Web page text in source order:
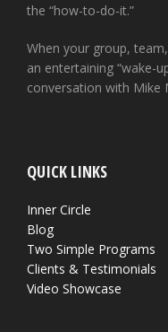
the “how-to-do-it.”
When your group,
an entertaining “wake-
conversation with Mike
QUICK LINKS
Inner Circle
Blog
Two Simple Programs
Clients & Testimonials
Video Showcase